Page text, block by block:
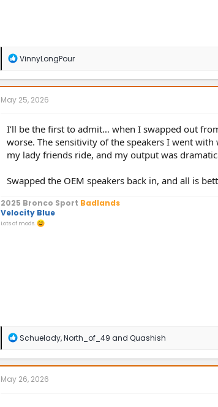
R
a
c
t
n
s
:
VinnyLongPour
May 25, 2026
I’ll be the first to admit… when I swapped out
worse. The sensitivity of the speakers I went
my lady friends ride, and my output was
Swapped the OEM speakers back in, and all is
2025 Bronco Sport Badlands
Velocity Blue
Lots of mods.
R
a
c
t
Schuelady,North_of_49 and Quashish
May 26, 2026